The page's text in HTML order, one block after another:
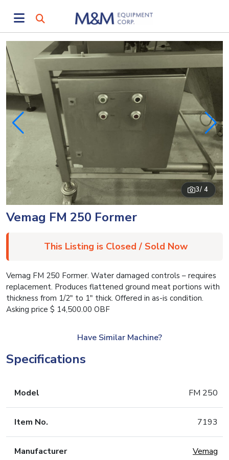
3/ 4
Vemag FM 250 Former
This Listing is Closed / Sold Now
Vemag FM 250 Former. Water damaged controls – requires
replacement. Produces flattened ground meat portions with
thickness from 1/2″ to 1″ thick. Offered in as-is condition.
Asking price $ 14,500.00 OBF
Have Similar Machine?
Specifications
Model FM 250
Item No. 7193
Manufacturer Vemag